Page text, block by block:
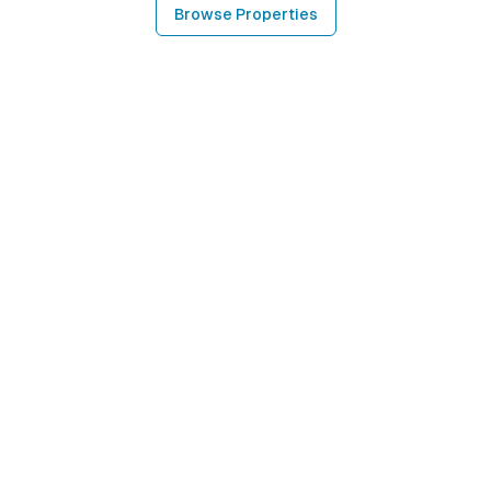
Browse Properties